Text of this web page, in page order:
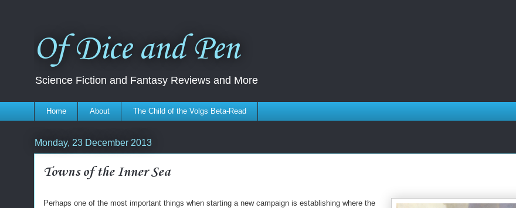
Of Dice and Pen
Science Fiction and Fantasy Reviews and More
Home About The Child of the Volgs Beta-Read
Monday, 23 December 2013
Towns of the Inner Sea
Perhaps one of the most important things when starting a new campaign is establishing where the